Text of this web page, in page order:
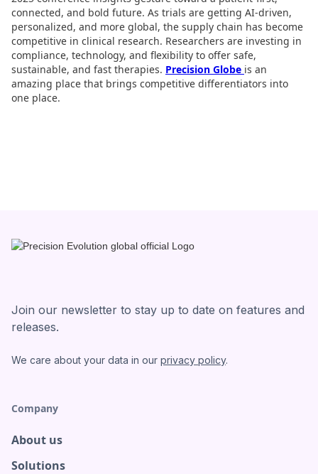
connected, and bold future. As trials are getting AI-driven,
personalized, and more global, the supply chain has become
competitive in clinical research. Researchers are investing in
compliance, technology, and flexibility to offer safe,
sustainable, and fast therapies. Precision Globe is an
amazing place that brings competitive differentiators into
one place.
Join our newsletter to stay up to date on features and
releases.
We care about your data in our privacy policy.
Company
About us
Solutions